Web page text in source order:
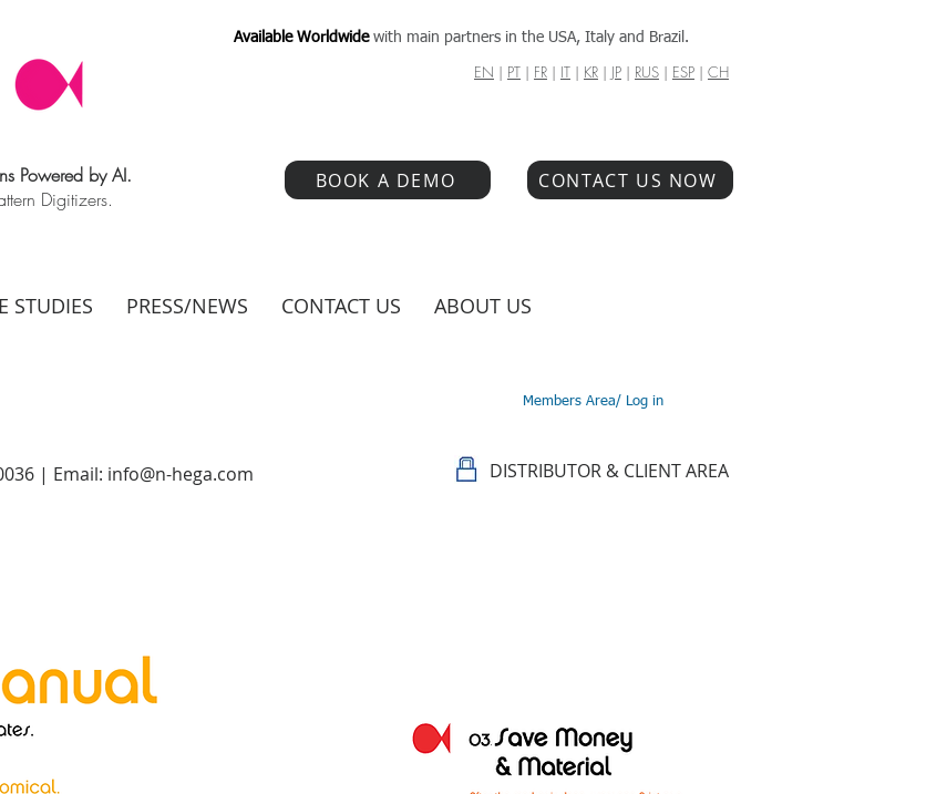
Powered by AI.
Digitizers.
Available Worldwide with main partners in the USA, Italy and Brazil.
EN | PT | FR | IT | KR | JP | RUS | ESP | CH
BOOK A DEMO CONTACT US NOW
STUDIES PRESS/NEWS CONTACT US ABOUT US
Members Area/ Log in
| Email: info@n-hega.com DISTRIBUTOR & CLIENT AREA